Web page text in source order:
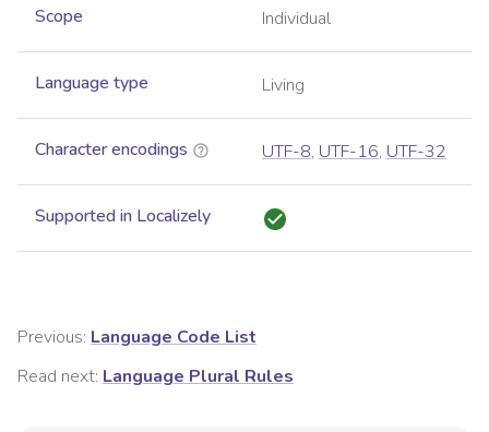
Scope Individual
Language type Living
Character encodings UTF-8, UTF-16, UTF-32
Supported in Localizely
Previous: Language Code List
Read next: Language Plural Rules